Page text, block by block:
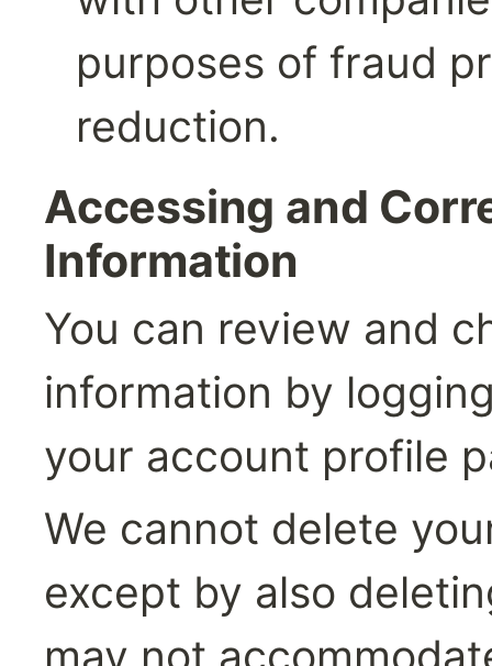
purposes of fraud
reduction.
Accessing and
Information
You can review and
information by
your account profile
We cannot delete
except by also